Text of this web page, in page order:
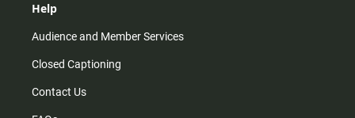
Help
Audience and Member Services
Closed Captioning
Contact Us